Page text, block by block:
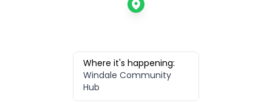
Where it's happening:
Windale Community
Hub